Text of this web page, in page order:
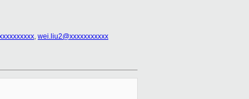
, wei.liu2@xxxxxxxxxxx